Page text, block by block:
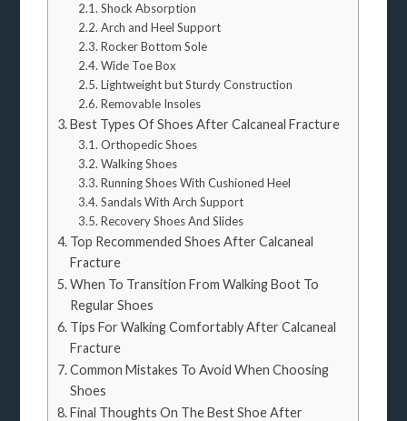
Shock Absorption
Arch and Heel Support
Rocker Bottom Sole
Wide Toe Box
Lightweight but Sturdy Construction
Removable Insoles
Best Types Of Shoes After Calcaneal Fracture
Orthopedic Shoes
Walking Shoes
Running Shoes With Cushioned Heel
Sandals With Arch Support
Recovery Shoes And Slides
Top Recommended Shoes After Calcaneal
Fracture
When To Transition From Walking Boot To
Regular Shoes
Tips For Walking Comfortably After Calcaneal
Fracture
Common Mistakes To Avoid When Choosing
Shoes
Final Thoughts On The Best Shoe After